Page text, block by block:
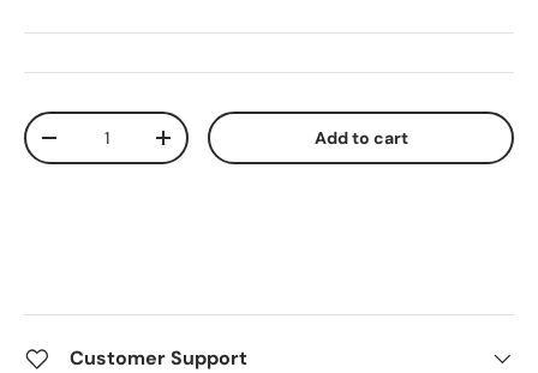
Qty
Decrease quantityIncrease quantity Add to cart
Customer Support